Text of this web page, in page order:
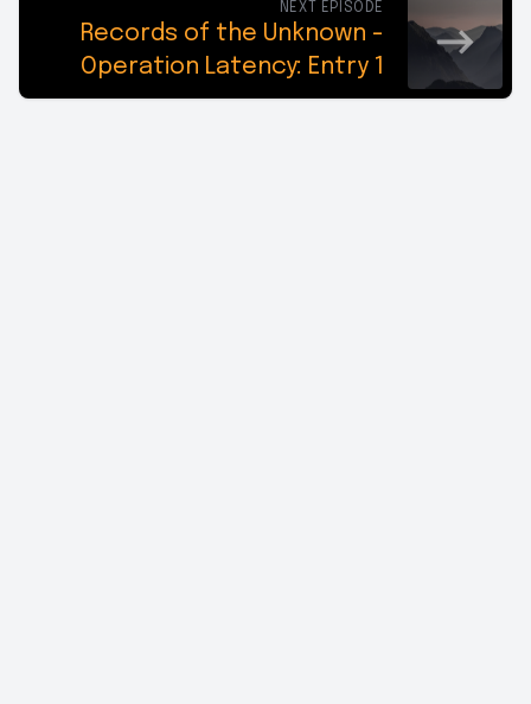
NEXT EPISODE
Records of the Unknown -
Operation Latency: Entry 1